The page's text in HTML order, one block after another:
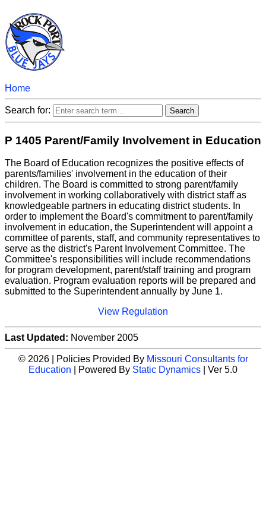
Home
Search for:
P 1405 Parent/Family Involvement in Education
The Board of Education recognizes the positive effects of
parents/families' involvement in the education of their
children. The Board is committed to strong parent/family
involvement in working collaboratively with district staff as
knowledgeable partners in educating district students. In
order to implement the Board's commitment to parent/family
involvement in education, the Superintendent will appoint a
committee of parents, staff, and community representatives to
serve as the district's Parent Involvement Committee. The
Committee's responsibilities will include recommendations
for program development, parent/staff training and program
evaluation. Program evaluation reports will be prepared and
submitted to the Superintendent annually by June 1.
View Regulation
Last Updated: November 2005
© 2026 | Policies Provided By Missouri Consultants for
Education | Powered By Static Dynamics | Ver 5.0